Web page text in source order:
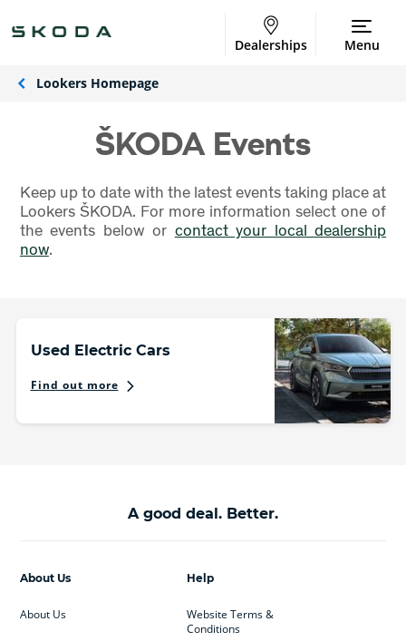
Dealerships Menu
Lookers Homepage
ŠKODA Events
Keep up to date with the latest events taking place at
Lookers ŠKODA. For more information select one of
the events below or contact your local dealership
now.
Used Electric Cars
Find out more
A good deal. Better.
Help
Website Terms &
Conditions
About Us
About Us